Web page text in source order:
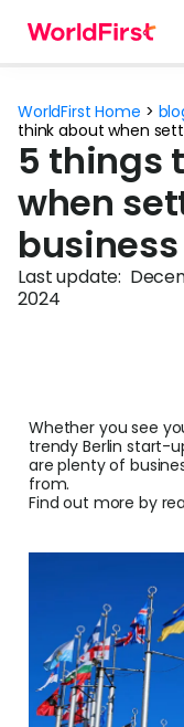
WorldFirst Home >
think about when
5 things
when
Last update:
2024
Whether you see
trendy Berlin start-
are plenty of
from.
Find out more by